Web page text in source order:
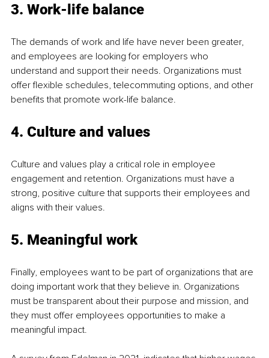
3. Work-life balance
The demands of work and life have never been greater,
and employees are looking for employers who
understand and support their needs. Organizations must
offer flexible schedules, telecommuting options, and other
benefits that promote work-life balance.
4. Culture and values
Culture and values play a critical role in employee
engagement and retention. Organizations must have a
strong, positive culture that supports their employees and
aligns with their values.
5. Meaningful work
Finally, employees want to be part of organizations that are
doing important work that they believe in. Organizations
must be transparent about their purpose and mission, and
they must offer employees opportunities to make a
meaningful impact.